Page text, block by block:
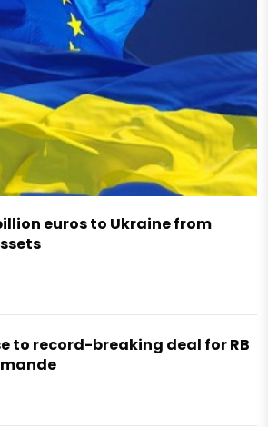
euros to Ukraine from
to record-breaking deal for RB